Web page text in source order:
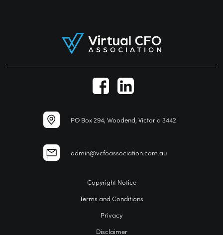
PO Box 294, Woodend, Victoria 3442
admin@vcfoassociation.com.au
Copyright Notice
Terms and Conditions
Privacy
Disclaimer